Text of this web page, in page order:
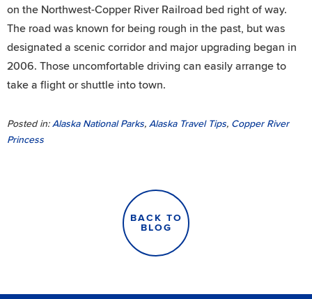
on the Northwest-Copper River Railroad bed right of way.
The road was known for being rough in the past, but was
designated a scenic corridor and major upgrading began in
2006. Those uncomfortable driving can easily arrange to
take a flight or shuttle into town.
Posted in:Alaska National Parks, Alaska Travel Tips, Copper River
Princess
BACK TO
BLOG